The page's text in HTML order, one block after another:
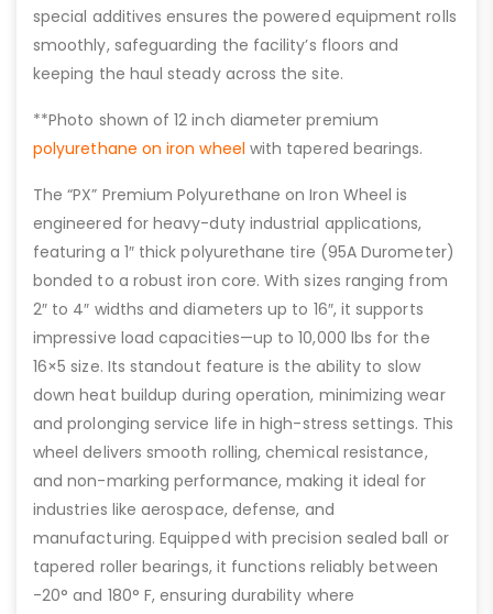
special additives ensures the powered equipment rolls
smoothly, safeguarding the facility’s floors and
keeping the haul steady across the site.
**Photo shown of 12 inch diameter premium
polyurethane on iron wheel with tapered bearings.
The “PX” Premium Polyurethane on Iron Wheel is
engineered for heavy-duty industrial applications,
featuring a 1″ thick polyurethane tire (95A Durometer)
bonded to a robust iron core. With sizes ranging from
2″ to 4″ widths and diameters up to 16″, it supports
impressive load capacities—up to 10,000 lbs for the
16×5 size. Its standout feature is the ability to slow
down heat buildup during operation, minimizing wear
and prolonging service life in high-stress settings. This
wheel delivers smooth rolling, chemical resistance,
and non-marking performance, making it ideal for
industries like aerospace, defense, and
manufacturing. Equipped with precision sealed ball or
tapered roller bearings, it functions reliably between
-20° and 180° F, ensuring durability where